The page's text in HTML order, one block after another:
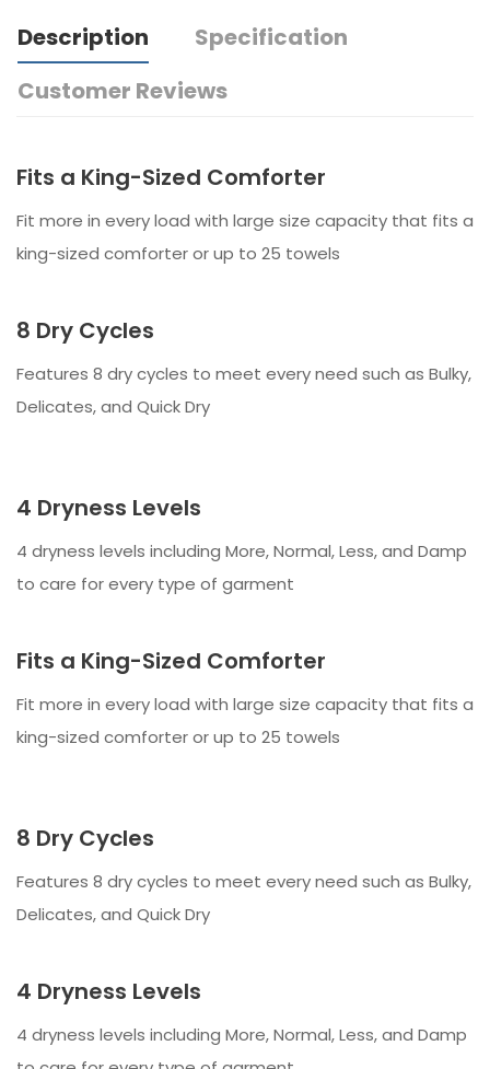
Description
Specification
Customer Reviews
Fits a King-Sized Comforter
Fit more in every load with large size capacity that fits a
king-sized comforter or up to 25 towels
8 Dry Cycles
Features 8 dry cycles to meet every need such as Bulky,
Delicates, and Quick Dry
4 Dryness Levels
4 dryness levels including More, Normal, Less, and Damp
to care for every type of garment
Fits a King-Sized Comforter
Fit more in every load with large size capacity that fits a
king-sized comforter or up to 25 towels
8 Dry Cycles
Features 8 dry cycles to meet every need such as Bulky,
Delicates, and Quick Dry
4 Dryness Levels
4 dryness levels including More, Normal, Less, and Damp